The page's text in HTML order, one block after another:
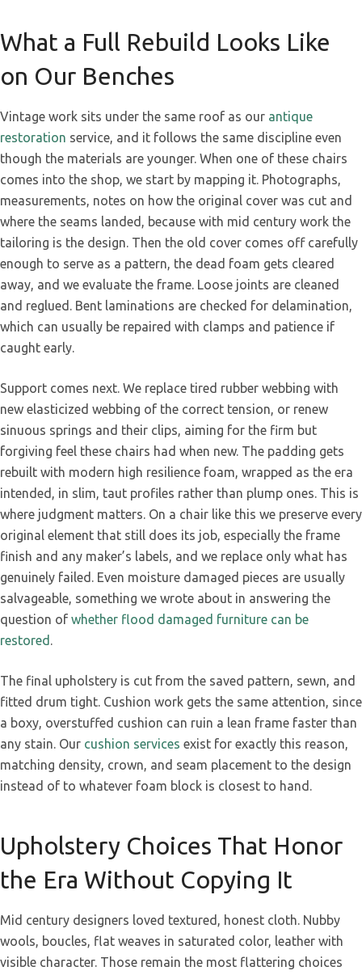
What a Full Rebuild Looks Like
on Our Benches
Vintage work sits under the same roof as our antique
restoration service, and it follows the same discipline even
though the materials are younger. When one of these chairs
comes into the shop, we start by mapping it. Photographs,
measurements, notes on how the original cover was cut and
where the seams landed, because with mid century work the
tailoring is the design. Then the old cover comes off carefully
enough to serve as a pattern, the dead foam gets cleared
away, and we evaluate the frame. Loose joints are cleaned
and reglued. Bent laminations are checked for delamination,
which can usually be repaired with clamps and patience if
caught early.
Support comes next. We replace tired rubber webbing with
new elasticized webbing of the correct tension, or renew
sinuous springs and their clips, aiming for the firm but
forgiving feel these chairs had when new. The padding gets
rebuilt with modern high resilience foam, wrapped as the era
intended, in slim, taut profiles rather than plump ones. This is
where judgment matters. On a chair like this we preserve every
original element that still does its job, especially the frame
finish and any maker’s labels, and we replace only what has
genuinely failed. Even moisture damaged pieces are usually
salvageable, something we wrote about in answering the
question of whether flood damaged furniture can be
restored .
The final upholstery is cut from the saved pattern, sewn, and
fitted drum tight. Cushion work gets the same attention, since
a boxy, overstuffed cushion can ruin a lean frame faster than
any stain. Our cushion services exist for exactly this reason,
matching density, crown, and seam placement to the design
instead of to whatever foam block is closest to hand.
Upholstery Choices That Honor
the Era Without Copying It
Mid century designers loved textured, honest cloth. Nubby
wools, boucles, flat weaves in saturated color, leather with
visible character. Those remain the most flattering choices